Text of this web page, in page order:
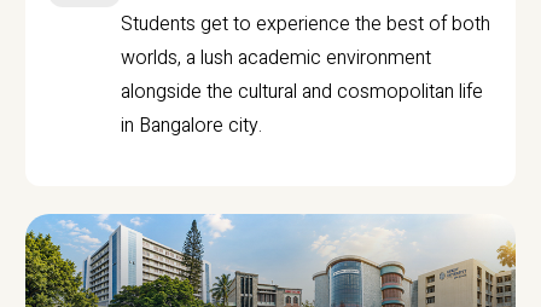
Students get to experience the best of both
worlds, a lush academic environment
alongside the cultural and cosmopolitan life
in Bangalore city.